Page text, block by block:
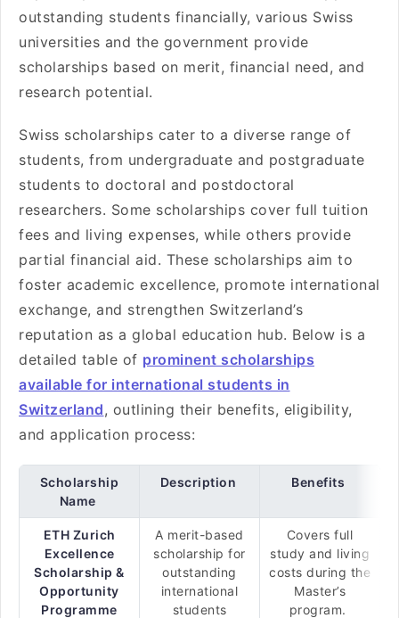
outstanding students financially, various Swiss
universities and the government provide
scholarships based on merit, financial need, and
research potential.
Swiss scholarships cater to a diverse range of
students, from undergraduate and postgraduate
students to doctoral and postdoctoral
researchers. Some scholarships cover full tuition
fees and living expenses, while others provide
partial financial aid. These scholarships aim to
foster academic excellence, promote international
exchange, and strengthen Switzerland’s
reputation as a global education hub. Below is a
detailed table of prominent scholarships
available for international students in
Switzerland, outlining their benefits, eligibility,
and application process:
Scholarship
Name
Description Benefits
ETH Zurich
Excellence
Scholarship &
Opportunity
Programme
A merit-based
scholarship for
outstanding
international
students
Covers full
study and living
costs during the
Master’s
program.